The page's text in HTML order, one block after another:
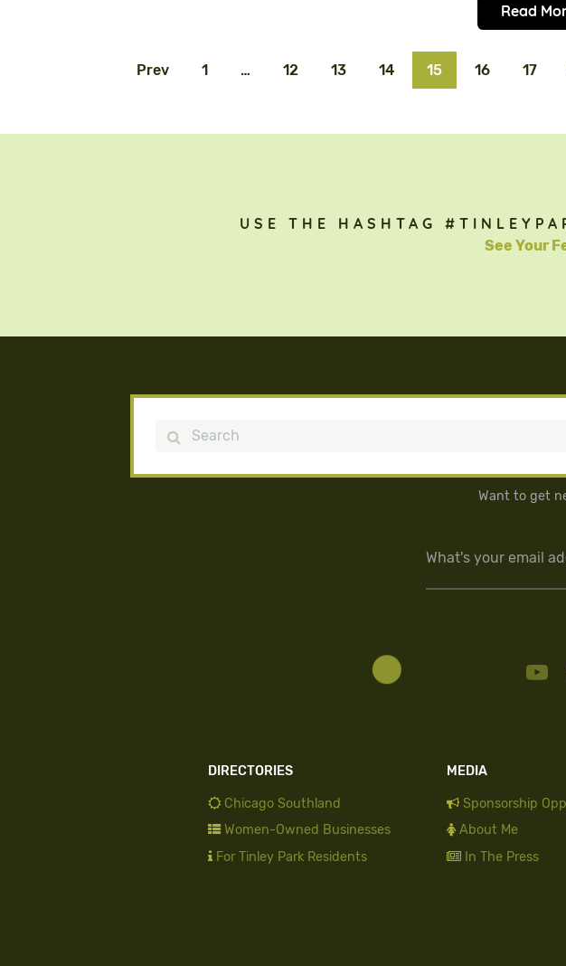
Read
Prev 1 … 12 13 14 15 16 17
USE THE HASHTAG
See Your
Search
Want to get
DIRECTORIES
Chicago Southland
Women-Owned Businesses
For Tinley Park Residents
MEDIA
Sponsorship
About Me
In The Press